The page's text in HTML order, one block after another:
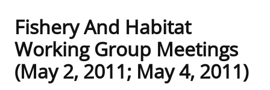
Frequently Asked Questions
Procurement Business Opportunities
Alaska OCS Region
Atlantic OCS Region
NEWSROOM
Press Releases
OIL & GAS ENERGY
Fishery And Habitat
Working Group Meetings
(May 2, 2011; May 4, 2011)